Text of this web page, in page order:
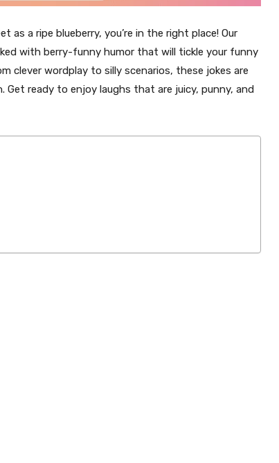
as a ripe blueberry, you’re in the right place! Our
with berry-funny humor that will tickle your funny
clever wordplay to silly scenarios, these jokes are
ready to enjoy laughs that are juicy, punny, and